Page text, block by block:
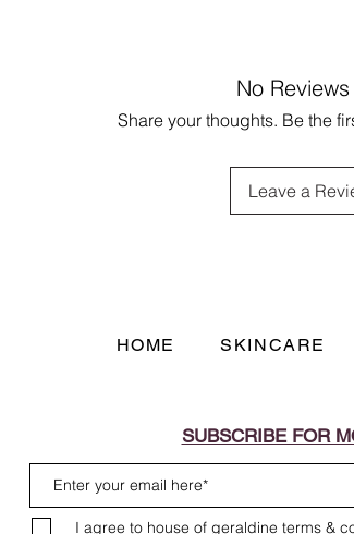
No Reviews
Share your thoughts. Be the
Leave a
HOME SKINCARE
SUBSCRIBE FOR
I agree to house of geraldine terms &